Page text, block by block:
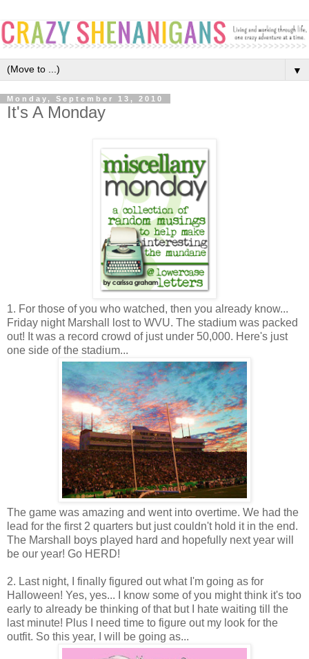
▼
Monday, September 13, 2010
It's A Monday
1. For those of you who watched, then you already know...
Friday night Marshall lost to WVU. The stadium was packed
out! It was a record crowd of just under 50,000. Here's just
one side of the stadium...
The game was amazing and went into overtime. We had the
lead for the first 2 quarters but just couldn't hold it in the end.
The Marshall boys played hard and hopefully next year will
be our year! Go HERD!
2. Last night, I finally figured out what I'm going as for
Halloween! Yes, yes... I know some of you might think it's too
early to already be thinking of that but I hate waiting till the
last minute! Plus I need time to figure out my look for the
outfit. So this year, I will be going as...